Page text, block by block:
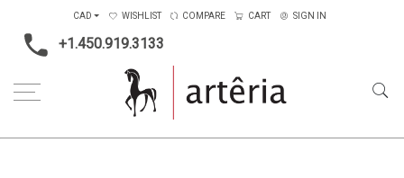
+1.450.919.3133
CAD WISHLIST COMPARE CART SIGN IN